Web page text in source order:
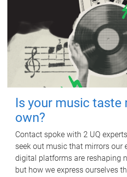
Is your music taste
own?
Contact spoke with 2 UQ
seek out music that mirrors our
digital platforms are reshaping
but how we express ourselves